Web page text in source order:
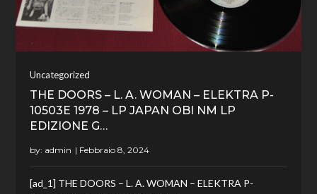
Uncategorized
THE DOORS – L. A. WOMAN – ELEKTRA P-
10503E 1978 – LP JAPAN OBI NM LP
EDIZIONE G…
by: admin
[ad_1] THE DOORS – L. A. WOMAN – ELEKTRA P-